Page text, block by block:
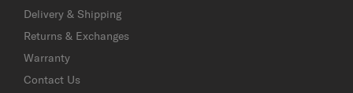
Delivery & Shipping
Returns & Exchanges
Warranty
Contact Us